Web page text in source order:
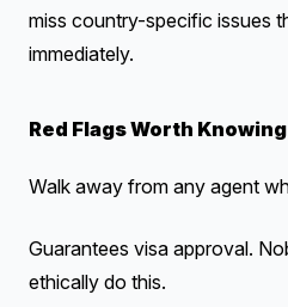
miss country-specific issues
immediately.
Red Flags Worth Knowing
Walk away from any agent
Guarantees visa approval.
ethically do this.